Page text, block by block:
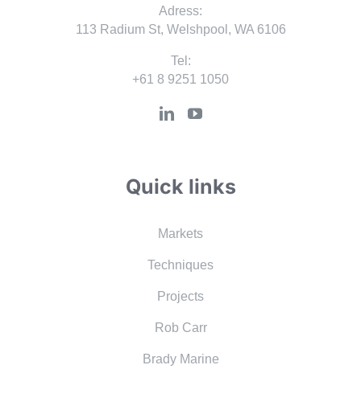
Adress:
113 Radium St, Welshpool, WA 6106
Tel:
+61 8 9251 1050
Quick links
Markets
Techniques
Projects
Rob Carr
Brady Marine